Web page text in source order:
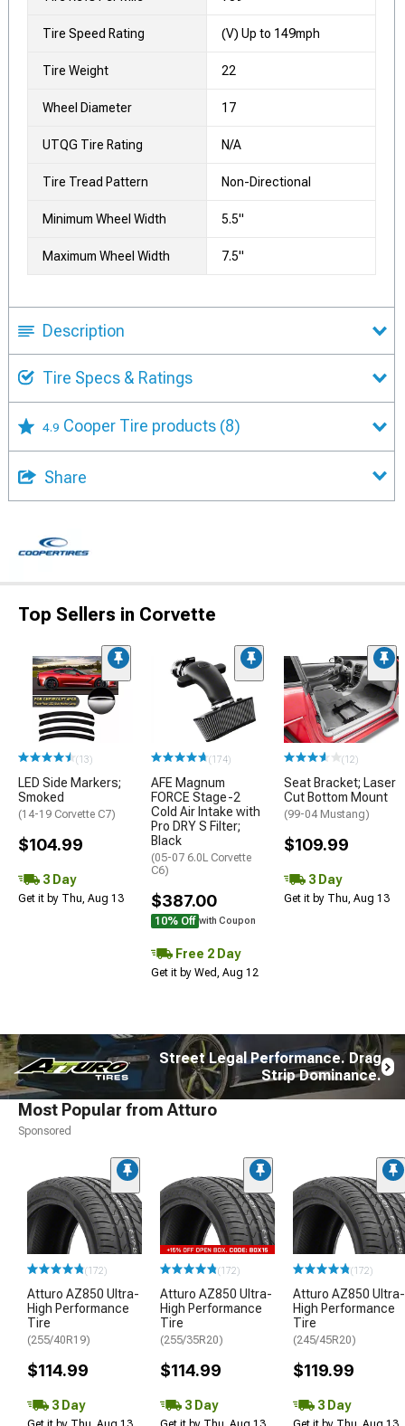
Tire Speed Rating (V) Up to 149mph
Tire Weight 22
Wheel Diameter 17
UTQG Tire Rating N/A
Tire Tread Pattern Non-Directional
Minimum Wheel Width 5.5"
Maximum Wheel Width 7.5"
Description
Tire Specs & Ratings
4.9 Cooper Tire products (8)
Share
Top Sellers in Corvette
(13)
LED Side Markers;
Smoked
(14-19 Corvette C7)
$104.99
3 Day
Get it by Thu, Aug 13
(174)
AFE Magnum
FORCE Stage-2
Cold Air Intake with
Pro DRY S Filter;
Black
(05-07 6.0L Corvette
C6)
$387.00
10% Off with Coupon
Free 2 Day
Get it by Wed, Aug 12
(12)
Seat Bracket; Laser
Cut Bottom Mount
(99-04 Mustang)
$109.99
3 Day
Get it by Thu, Aug 13
Street Legal Performance. Drag
Strip Dominance.
Most Popular from Atturo
Sponsored
(172)
Atturo AZ850 Ultra-
High Performance
Tire
(255/40R19)
$114.99
3 Day
(172)
Atturo AZ850 Ultra-
High Performance
Tire
(255/35R20)
$114.99
3 Day
(172)
Atturo AZ850 Ultra-
High Performance
Tire
(245/45R20)
$119.99
3 Day